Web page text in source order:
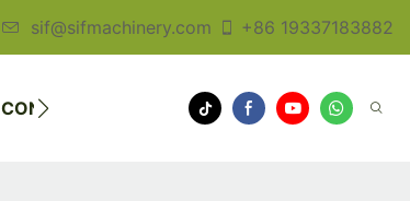
sif@sifmachinery.com +86 19337183882
CONTACT US